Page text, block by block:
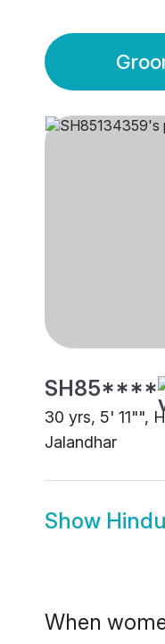
SH85****
30 yrs, 5' 11"",
Jalandhar
Show
When